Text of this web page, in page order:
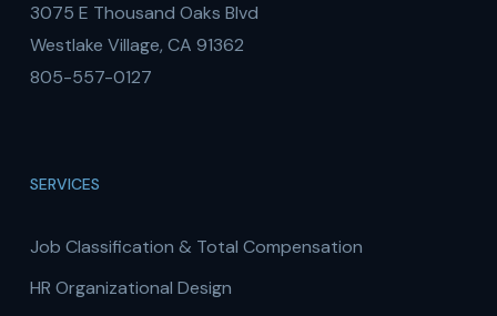
3075 E Thousand Oaks Blvd
Westlake Village, CA 91362
805-557-0127
SERVICES
Job Classification & Total Compensation
HR Organizational Design